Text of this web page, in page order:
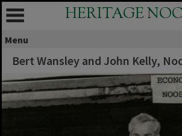
HERITAGE
Menu
Bert Wansley and John Kelly,